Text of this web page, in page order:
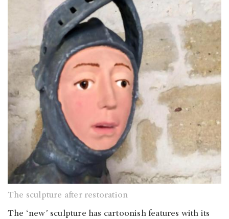
The sculpture after restoration
The ‘new’ sculpture has cartoonish features with its